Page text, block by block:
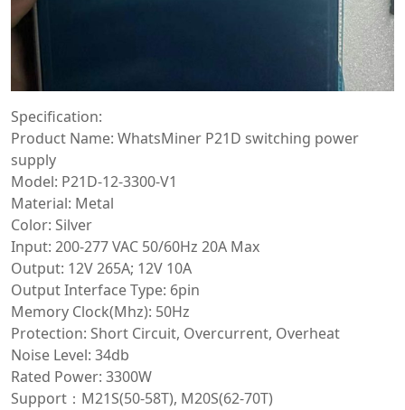
Specification:
Product Name: WhatsMiner P21D switching power
supply
Model: P21D-12-3300-V1
Material: Metal
Color: Silver
Input: 200-277 VAC 50/60Hz 20A Max
Output: 12V 265A; 12V 10A
Output Interface Type: 6pin
Memory Clock(Mhz): 50Hz
Protection: Short Circuit, Overcurrent, Overheat
Noise Level: 34db
Rated Power: 3300W
Support：M21S(50-58T), M20S(62-70T)